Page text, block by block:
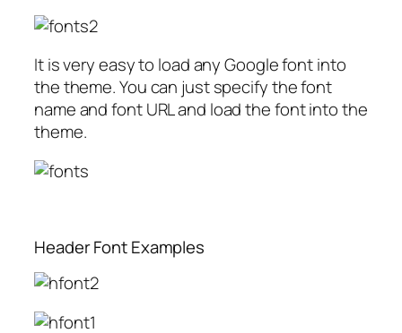
It is very easy to load any Google font into
the theme. You can just specify the font
name and font URL and load the font into the
theme.
Header Font Examples